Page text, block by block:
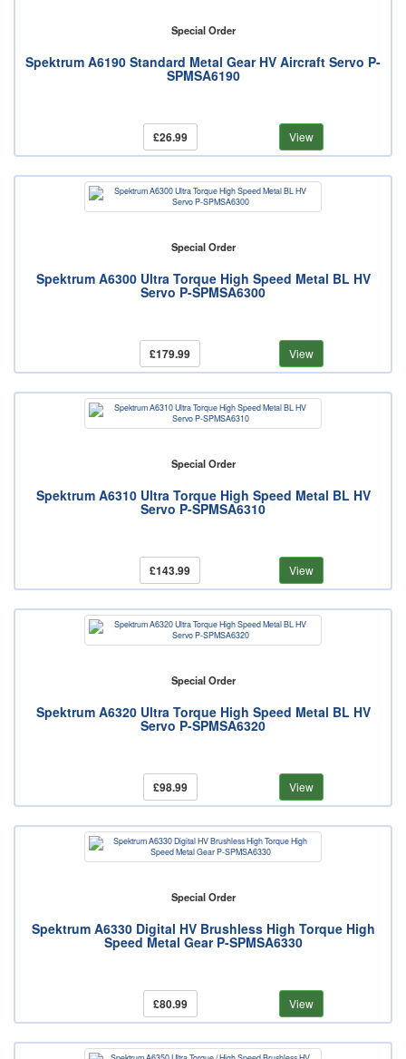
Special Order
Spektrum A6190 Standard Metal Gear HV Aircraft Servo P-
SPMSA6190
£26.99 View
Special Order
Spektrum A6300 Ultra Torque High Speed Metal BL HV
Servo P-SPMSA6300
£179.99 View
Special Order
Spektrum A6310 Ultra Torque High Speed Metal BL HV
Servo P-SPMSA6310
£143.99 View
Special Order
Spektrum A6320 Ultra Torque High Speed Metal BL HV
Servo P-SPMSA6320
£98.99 View
Special Order
Spektrum A6330 Digital HV Brushless High Torque High
Speed Metal Gear P-SPMSA6330
£80.99 View